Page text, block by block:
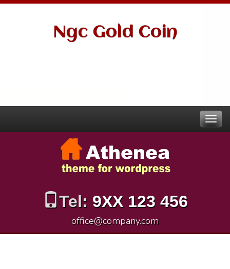
Ngc Gold Coin
Tel: 9XX 123 456
office@company.com